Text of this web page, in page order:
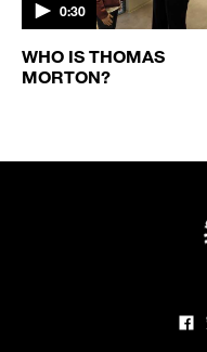
0:30
WHO IS THOMAS
MORTON?